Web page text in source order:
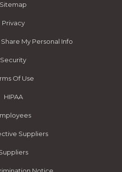
Sitemap
Privacy
My Personal Info
Security
Of Use
HIPAA
Suppliers